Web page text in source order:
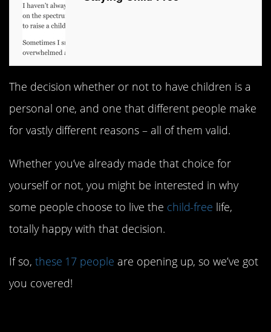
The decision whether or not to have children is a
personal one, and one that different people make
for vastly different reasons – all of them valid.
Whether you’ve already made that choice for
yourself or not, you might be interested in why
some people choose to live the child-free life,
totally happy with that decision.
If so, these 17 people are opening up, so we’ve got
you covered!